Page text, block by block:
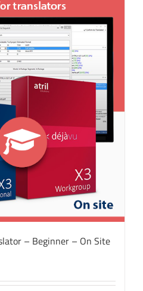
– Beginner – On Site